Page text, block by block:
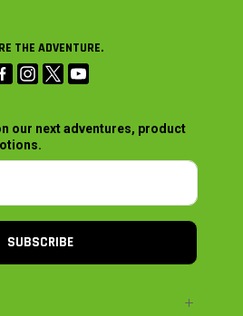
THE ADVENTURE.
our next adventures, product
SUBSCRIBE